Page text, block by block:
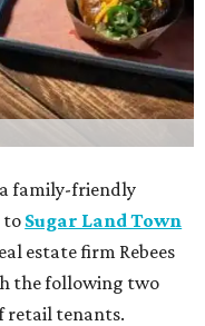
family-friendly
toSugar Land Town
estate firm Rebees
the following two
retail tenants.